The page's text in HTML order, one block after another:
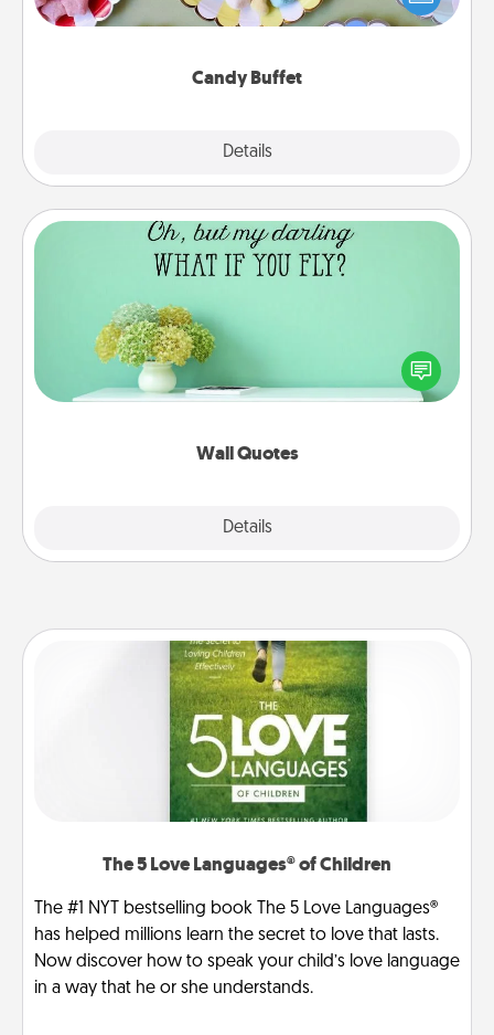
Candy Buffet
Details
up as a classy server (white gloves and all), and
Wall Quotes
Details
Wall Quotes
Give the gift of encouraging words, verses,
motivations, and affirmations—literally. These fun
wall decors will serve to energize the person you
The 5 Love Languages® of Children
The #1 NYT bestselling book The 5 Love Languages®
has helped millions learn the secret to love that lasts.
Now discover how to speak your child’s love language
in a way that he or she understands.